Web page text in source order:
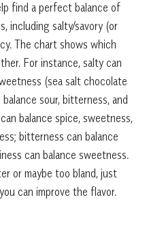
find a perfect balance of
including salty/savory (or
The chart shows which
For instance, salty can
(sea salt chocolate
sour, bitterness, and
balance spice, sweetness,
bitterness can balance
can balance sweetness.
or maybe too bland, just
can improve the flavor.